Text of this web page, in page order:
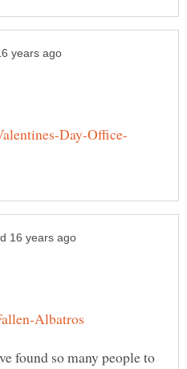
found so many people to